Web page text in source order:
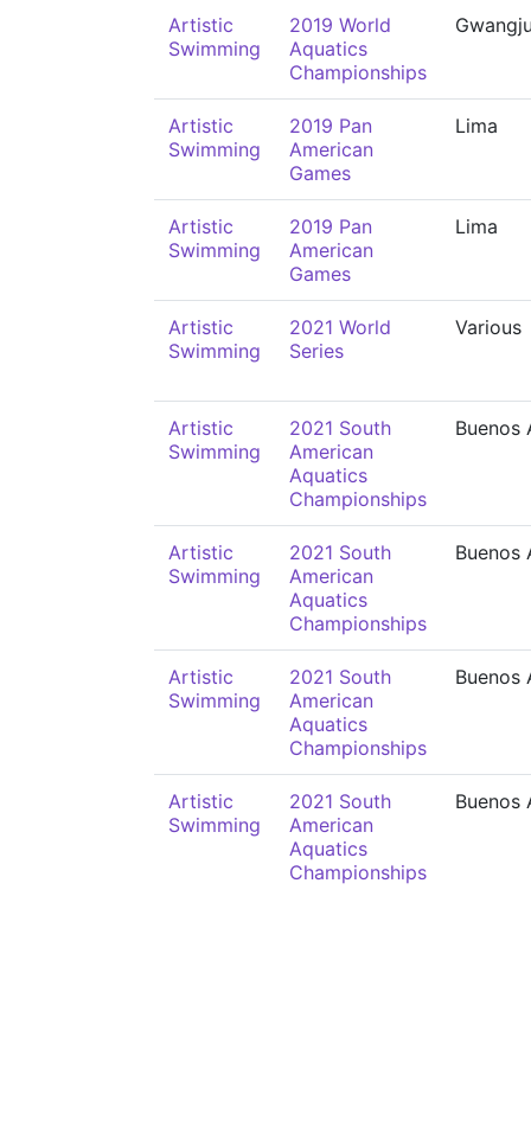
Artistic
Swimming
2019 World
Aquatics
Championships
Artistic
Swimming
2019 Pan
American
Games
Lima
Artistic
Swimming
2019 Pan
American
Games
Lima
Artistic
Swimming
2021 World
Series
Various
Artistic
Swimming
2021 South
American
Aquatics
Championships
Buenos
Artistic
Swimming
2021 South
American
Aquatics
Championships
Buenos
Artistic
Swimming
2021 South
American
Aquatics
Championships
Buenos
Artistic
Swimming
2021 South
American
Aquatics
Championships
Buenos